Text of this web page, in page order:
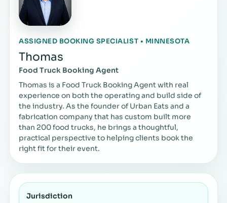
ASSIGNED BOOKING SPECIALIST • MINNESOTA
Thomas
Food Truck Booking Agent
Thomas is a Food Truck Booking Agent with real
experience on both the operating and build side of
the industry. As the founder of Urban Eats and a
fabrication company that has custom built more
than 200 food trucks, he brings a thoughtful,
practical perspective to helping clients book the
right fit for their event.
Jurisdiction